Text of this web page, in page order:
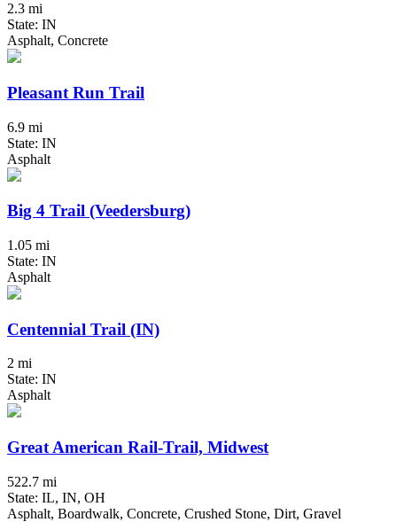
2.3 mi
State: IN
Asphalt, Concrete
Pleasant Run Trail
6.9 mi
State: IN
Asphalt
Big 4 Trail (Veedersburg)
1.05 mi
State: IN
Asphalt
Centennial Trail (IN)
2 mi
State: IN
Asphalt
Great American Rail-Trail, Midwest
522.7 mi
State: IL, IN, OH
Asphalt, Boardwalk, Concrete, Crushed Stone, Dirt, Gravel